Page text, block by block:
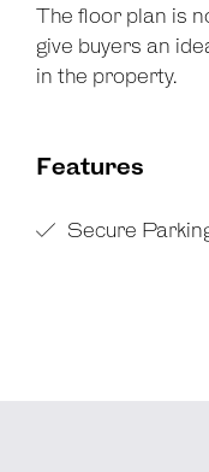
The floor plan is
give buyers an
in the property.
Features
Secure